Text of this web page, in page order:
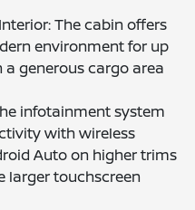
The cabin offers
environment for up
generous cargo area
infotainment system
with wireless
Auto on higher trims
larger touchscreen